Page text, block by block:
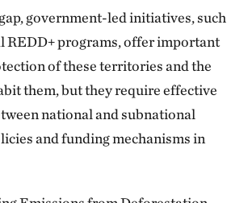
government-led initiatives, such
REDD+ programs, offer important
of these territories and the
them, but they require effective
national and subnational
and funding mechanisms in